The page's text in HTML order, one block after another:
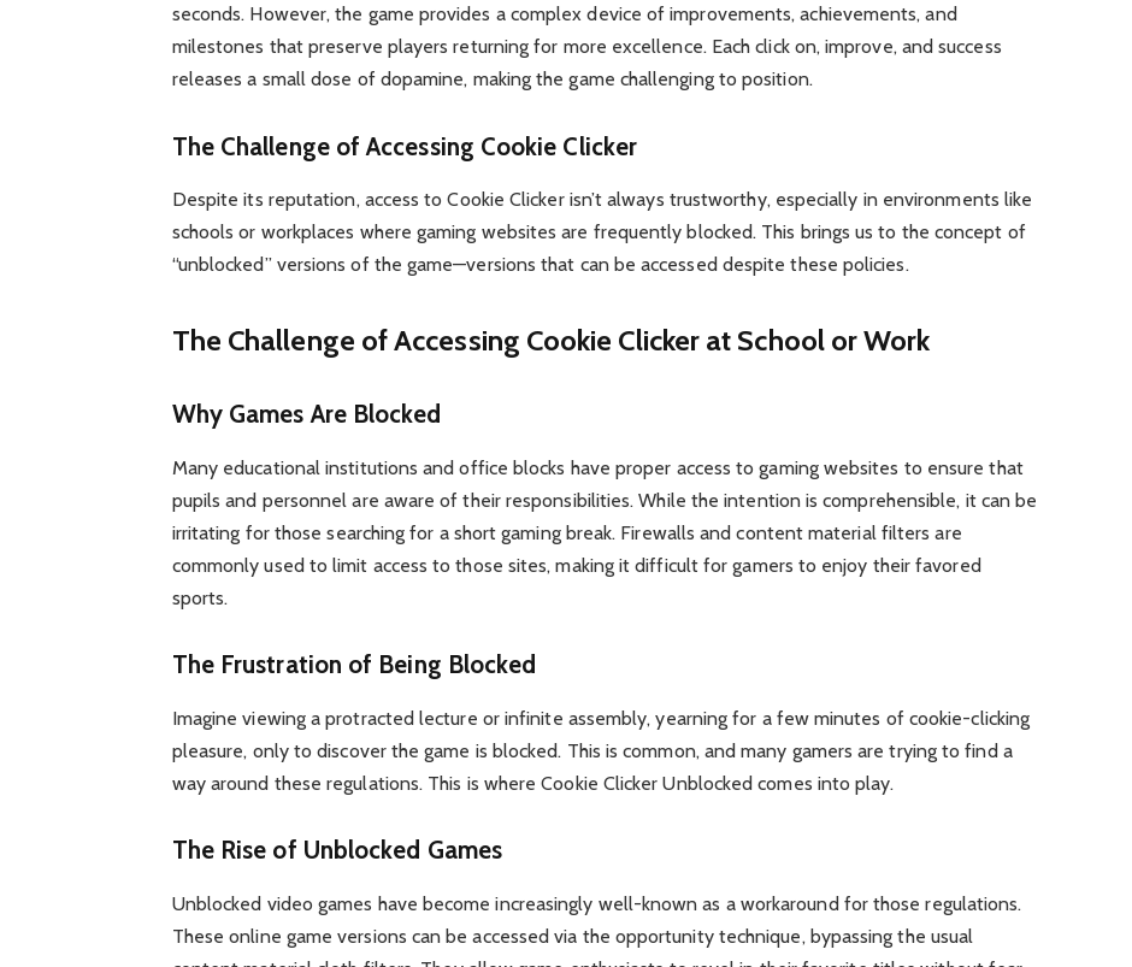
seconds. However, the game provides a complex device of improvements, achievements, and
milestones that preserve players returning for more excellence. Each click on, improve, and success
releases a small dose of dopamine, making the game challenging to position.
The Challenge of Accessing Cookie Clicker
Despite its reputation, access to Cookie Clicker isn’t always trustworthy, especially in environments like
schools or workplaces where gaming websites are frequently blocked. This brings us to the concept of
“unblocked” versions of the game—versions that can be accessed despite these policies.
The Challenge of Accessing Cookie Clicker at School or Work
Why Games Are Blocked
Many educational institutions and office blocks have proper access to gaming websites to ensure that
pupils and personnel are aware of their responsibilities. While the intention is comprehensible, it can be
irritating for those searching for a short gaming break. Firewalls and content material filters are
commonly used to limit access to those sites, making it difficult for gamers to enjoy their favored
sports.
The Frustration of Being Blocked
Imagine viewing a protracted lecture or infinite assembly, yearning for a few minutes of cookie-clicking
pleasure, only to discover the game is blocked. This is common, and many gamers are trying to find a
way around these regulations. This is where Cookie Clicker Unblocked comes into play.
The Rise of Unblocked Games
Unblocked video games have become increasingly well-known as a workaround for those regulations.
These online game versions can be accessed via the opportunity technique, bypassing the usual